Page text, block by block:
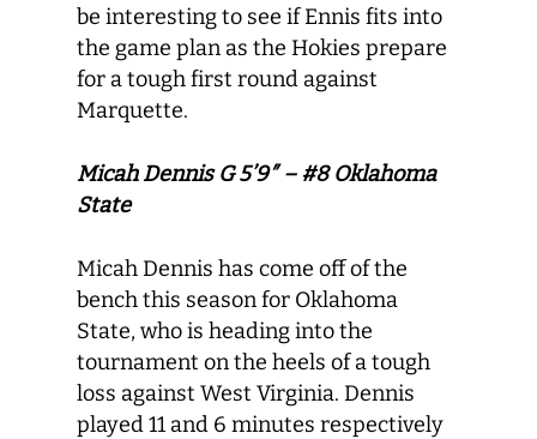
be interesting to see if Ennis fits into
the game plan as the Hokies prepare
for a tough first round against
Marquette.
Micah Dennis G 5’9″ – #8 Oklahoma
State
Micah Dennis has come off of the
bench this season for Oklahoma
State, who is heading into the
tournament on the heels of a tough
loss against West Virginia. Dennis
played 11 and 6 minutes respectively